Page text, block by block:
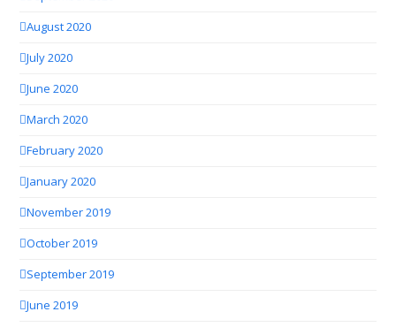
August 2020
July 2020
June 2020
March 2020
February 2020
January 2020
November 2019
October 2019
September 2019
June 2019